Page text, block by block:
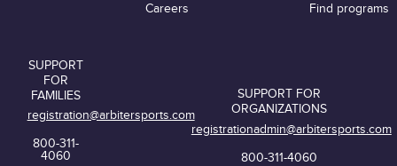
Careers
Find programs
SUPPORT
FOR
FAMILIES
registration@arbitersports.com
800-311-
4060
SUPPORT FOR
ORGANIZATIONS
registrationadmin@arbitersports.com
800-311-4060